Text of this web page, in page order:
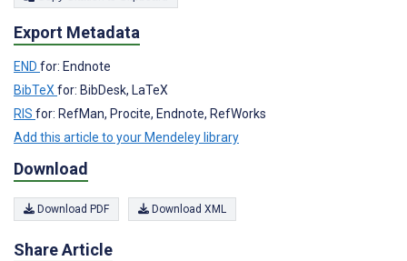
Export Metadata
END for: Endnote
BibTeX for: BibDesk, LaTeX
RIS for: RefMan, Procite, Endnote, RefWorks
Add this article to your Mendeley library
Download
Download PDF Download XML
Share Article